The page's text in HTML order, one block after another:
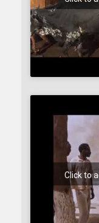
Click to